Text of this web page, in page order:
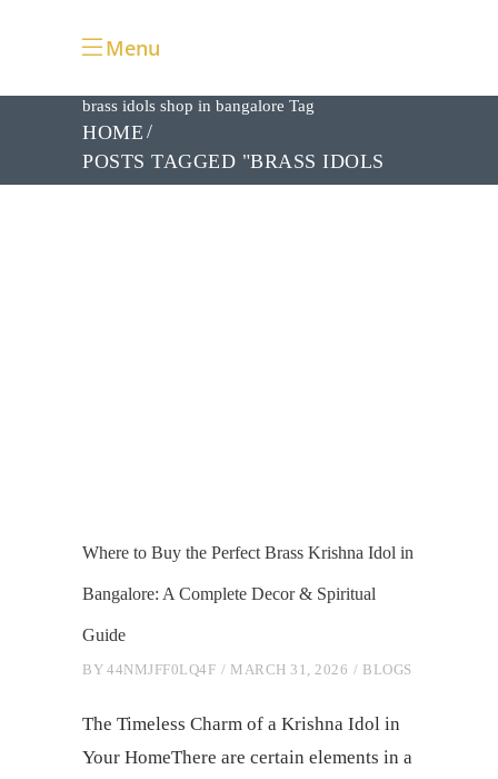
Menu
brass idols shop in bangalore Tag
HOME
POSTS TAGGED "BRASS IDOLS
SHOP IN BANGALORE"
Where to Buy the Perfect Brass Krishna Idol in
Bangalore: A Complete Decor & Spiritual
Guide
BY 44NMJFF0LQ4F MARCH 31, 2026 BLOGS
The Timeless Charm of a Krishna Idol in
Your HomeThere are certain elements in a